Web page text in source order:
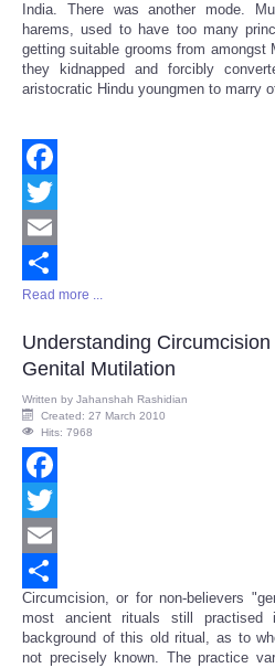
India. There was another mode.
harems, used to have too many
getting suitable grooms from
they kidnapped and forcibly
aristocratic Hindu youngmen to marry
Facebook
Twitter
Email
Share
Read more ...
Understanding Circumcision
Genital Mutilation
Written by Jahanshah Rashidian
Created: 27 March 2010
Hits: 7968
Facebook
Twitter
Email
Share
Circumcision, or for non-believers
most ancient rituals still practised
background of this old ritual, as to
not precisely known. The practice